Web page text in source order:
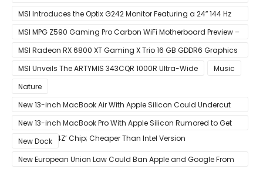
Ventus 2X OC Now With Only A Single 8-Pin Power Connector
MSI Introduces the Optix G242 Monitor Featuring a 24″ 144 Hz
Panel
MSI MPG Z590 Gaming Pro Carbon WiFi Motherboard Preview –
Designed For 11th Gen Intel Rocket Lake CPUs
MSI Radeon RX 6800 XT Gaming X Trio 16 GB GDDR6 Graphics
Card Review – RDNA 2 With Tri-Frozr 2S Cooling
MSI Unveils The ARTYMIS 343CQR 1000R Ultra-Wide
Music
Nature
New 13-inch MacBook Air With Apple Silicon Could Undercut
Competition With Its $799 Starting Price
New 13-inch MacBook Pro With Apple Silicon Rumored to Get
12-Core ‘A14Z’ Chip; Cheaper Than Intel Version
New Dock
New European Union Law Could Ban Apple and Google From